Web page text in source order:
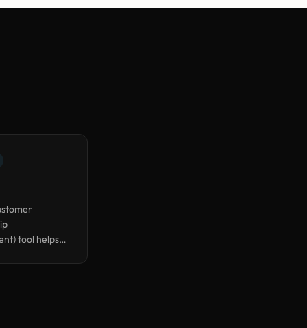
tool helps